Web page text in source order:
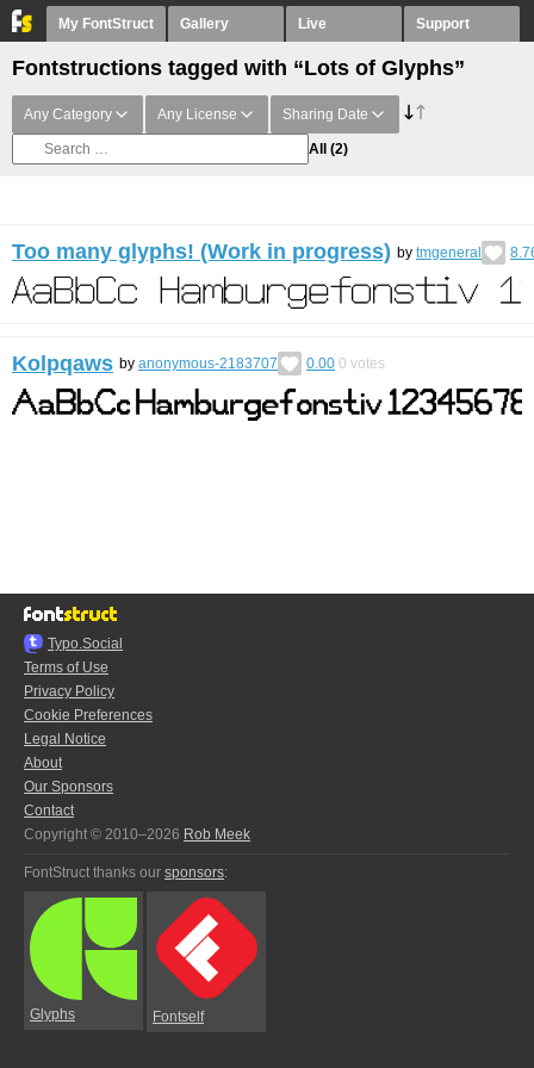
My FontStruct Gallery Live Support
Fontstructions tagged with “Lots of Glyphs”
Any Category Any License Sharing Date
All (2)
Too many glyphs! (Work in progress) by tmgeneral
Kolpqaws by anonymous-2183707 0.00 0 votes
Typo.Social
Terms of Use
Privacy Policy
Cookie Preferences
Legal Notice
About
Our Sponsors
Contact
Copyright © 2010–2026 Rob Meek
FontStruct thanks our sponsors:
Glyphs Fontself